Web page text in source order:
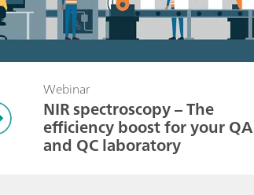
Webinar
NIR spectroscopy – The
efficiency boost for your QA
and QC laboratory